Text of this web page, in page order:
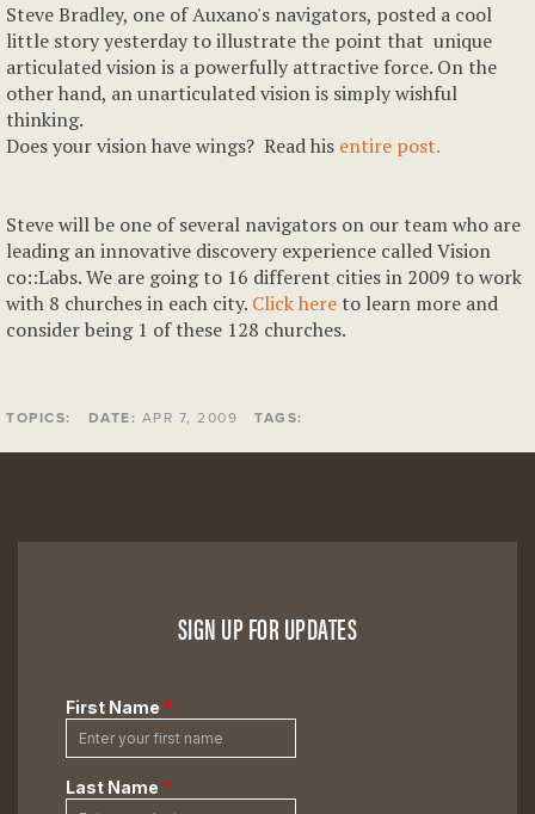
Steve Bradley, one of Auxano's navigators, posted a cool
little story yesterday to illustrate the point that unique
articulated vision is a powerfully attractive force. On the
other hand, an unarticulated vision is simply wishful
thinking.
Does your vision have wings? Read his entire post.
Steve will be one of several navigators on our team who are
leading an innovative discovery experience called Vision
co::Labs. We are going to 16 different cities in 2009 to work
with 8 churches in each city. Click here to learn more and
consider being 1 of these 128 churches.
TOPICS: DATE: APR 7, 2009 TAGS:
SIGN UP FOR UPDATES